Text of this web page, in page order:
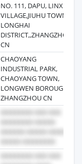
NO. 111, DAPU, LINXIA
VILLAGE,JIUHU TOWN,
LONGHAI
DISTRICT,,ZHANGZHOU,
CN
CHAOYANG
INDUSTRIAL PARK,
CHAOYANG TOWN,
LONGWEN BOROUGH
ZHANGZHOU CN